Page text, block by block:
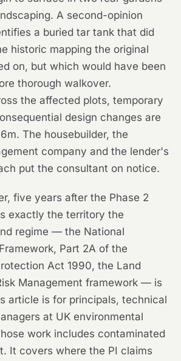
A second-opinion
a buried tar tank that did
historic mapping the original
on, but which would have been
thorough walkover.
the affected plots, temporary
design changes are
The housebuilder, the
company and the lender's
put the consultant on notice.
five years after the Phase 2
exactly the territory the
regime — the National
Part 2A of the
Act 1990, the Land
Management framework — is
article is for principals, technical
at UK environmental
work includes contaminated
It covers where the PI claims